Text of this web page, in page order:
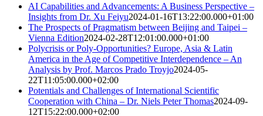
AI Capabilities and Advancements: A Business Perspective –
Insights from Dr. Xu Feiyu2024-01-16T13:22:00.000+01:00
The Prospects of Pragmatism between Beijing and Taipei –
Vienna Edition2024-02-28T12:01:00.000+01:00
Polycrisis or Poly-Opportunities? Europe, Asia & Latin
America in the Age of Competitive Interdependence – An
Analysis by Prof. Marcos Prado Troyjo2024-05-
22T11:05:00.000+02:00
Potentials and Challenges of International Scientific
Cooperation with China – Dr. Niels Peter Thomas2024-09-
12T15:22:00.000+02:00